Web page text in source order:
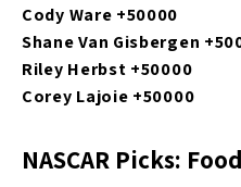
Cody Ware +50000
Shane Van Gisbergen
Riley Herbst +50000
Corey Lajoie +50000
NASCAR Picks: